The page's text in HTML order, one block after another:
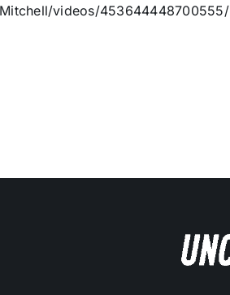
videos/453644448700555/